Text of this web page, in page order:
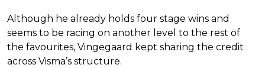
Although he already holds four stage wins and
seems to be racing on another level to the rest of
the favourites, Vingegaard kept sharing the credit
across Visma’s structure.